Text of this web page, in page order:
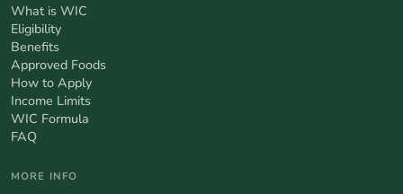
What is WIC
Eligibility
Benefits
Approved Foods
How to Apply
Income Limits
WIC Formula
FAQ
MORE INFO